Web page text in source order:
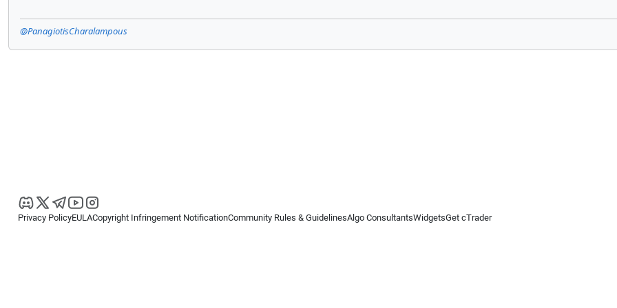
@PanagiotisCharalampous
Privacy PolicyEULACopyright Infringement NotificationCommunity Rules & GuidelinesAlgo ConsultantsWidgetsGet cTrader